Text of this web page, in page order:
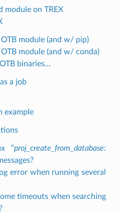
module on TREX
module (and w/ pip)
module (and w/ conda)
binaries…
a job
example
“proj_create_from_database:
error when running several
timeouts when searching